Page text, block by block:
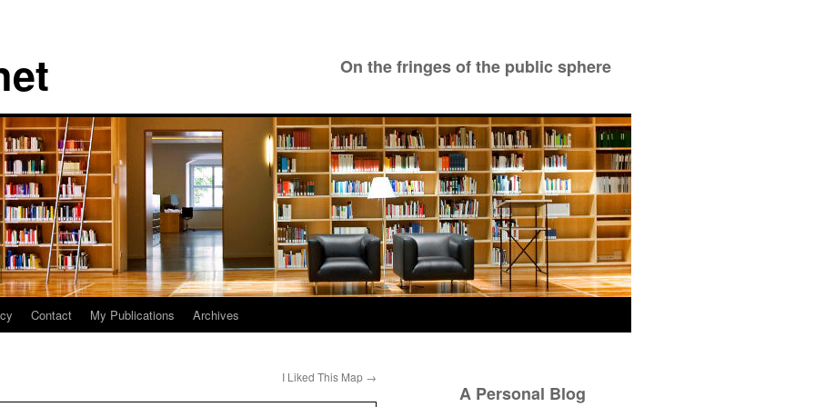
On the fringes of the public sphere
Contact My Publications Archives
I Liked This Map →
A Personal Blog